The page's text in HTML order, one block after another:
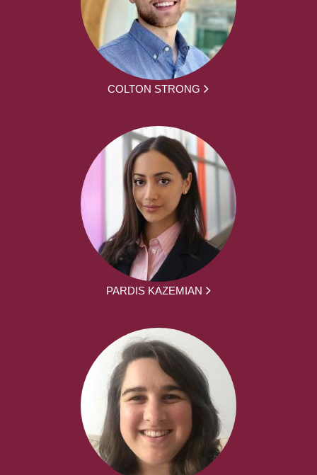
COLTON STRONG
PARDIS KAZEMIAN